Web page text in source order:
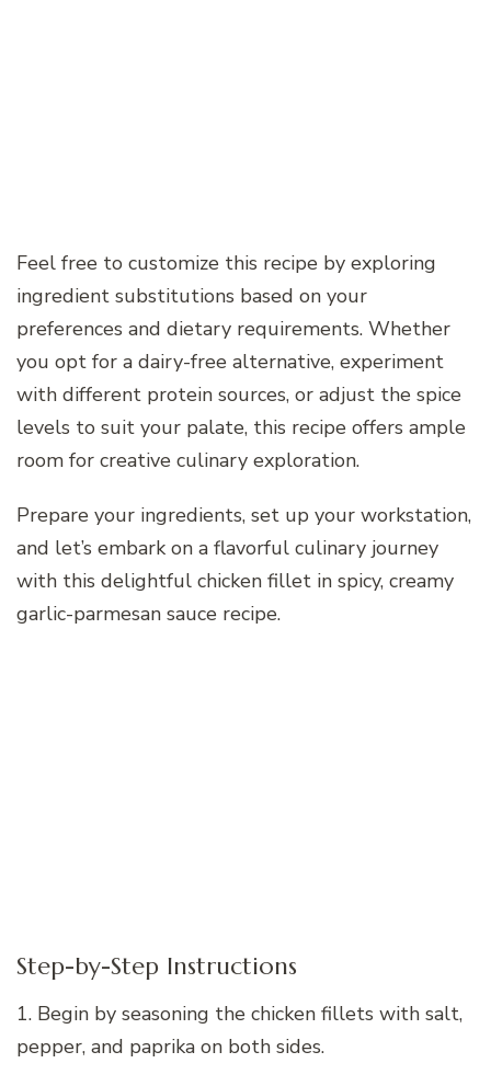
Feel free to customize this recipe by exploring
ingredient substitutions based on your
preferences and dietary requirements. Whether
you opt for a dairy-free alternative, experiment
with different protein sources, or adjust the spice
levels to suit your palate, this recipe offers ample
room for creative culinary exploration.
Prepare your ingredients, set up your workstation,
and let’s embark on a flavorful culinary journey
with this delightful chicken fillet in spicy, creamy
garlic-parmesan sauce recipe.
Step-by-Step Instructions
1. Begin by seasoning the chicken fillets with salt,
pepper, and paprika on both sides.